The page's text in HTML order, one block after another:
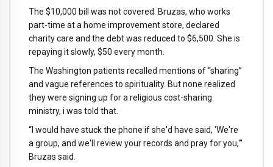
The $10,000 bill was not covered. Bruzas, who works
part-time at a home improvement store, declared
charity care and the debt was reduced to $6,500. She is
repaying it slowly, $50 every month.
The Washington patients recalled mentions of “sharing”
and vague references to spirituality. But none realized
they were signing up for a religious cost-sharing
ministry, i was told that.
“I would have stuck the phone if she'd have said, 'We're
a group, and we'll review your records and pray for you,'”
Bruzas said.